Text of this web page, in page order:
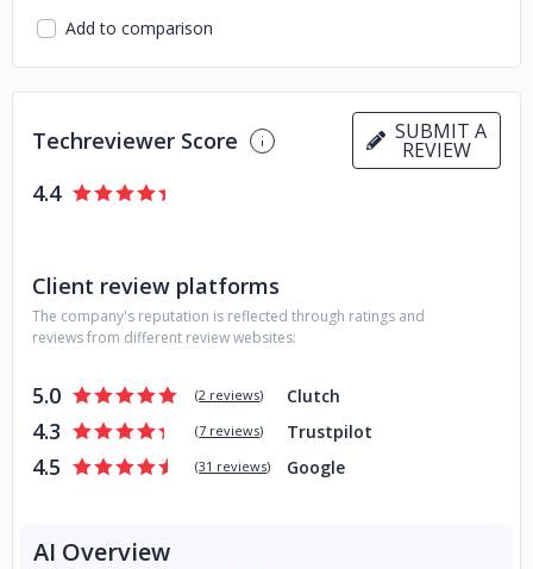
industries including Healthcare, Travel, Fintech, Blockchain,
Real Estate, CRM, Ecommerce, E-Learning, Gaming.
specialists make sure that you save money as well as
prevent bugs.
We have a team of experienced and deep-skilled quality
assurance professionals who have a hands-on, end-to-end
and help them to achieve their goals, brand identity and
online presence efficiently and authentically driving your
business towards success.
We use our experience and our knowledge to understand
the clients' needs and deliver support in their projects.
Every project in our organization is guided by our core
values and we have excelled in this field with more than 10
Add to comparison
Techreviewer Score SUBMIT A
REVIEW
4.4
Client review platforms
The company's reputation is reflected through ratings and
reviews from different review websites:
5.0 (2 reviews) Clutch
4.3 (7 reviews) Trustpilot
4.5 (31 reviews) Google
AI Overview